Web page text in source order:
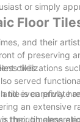
or simply
Floor
and their
of preserving
tiles.
civilizations
served
even private
tile is carefully
an extensive
through
their timeless